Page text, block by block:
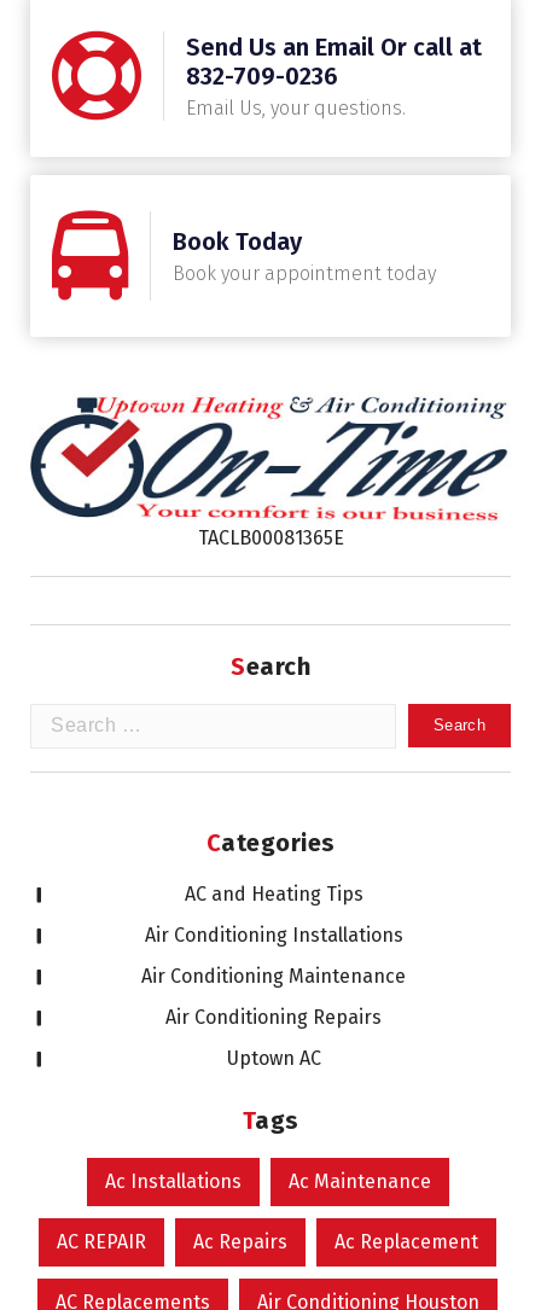
Send Us an Email Or call at
832-709-0236
Email Us, your questions.
Book Today
Book your appointment today
TACLB00081365E
Search
Categories
AC and Heating Tips
Air Conditioning Installations
Air Conditioning Maintenance
Air Conditioning Repairs
Uptown AC
Tags
Ac Installations Ac Maintenance
AC REPAIR Ac Repairs Ac Replacement
AC Replacements Air Conditioning Houston